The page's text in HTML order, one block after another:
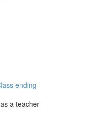
ending
a teacher